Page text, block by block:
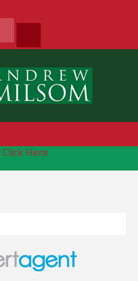
Click Here